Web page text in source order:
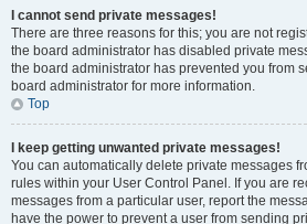
I cannot send private messages!
There are three reasons for this; you are not
the board administrator has disabled private
the board administrator has prevented you from
board administrator for more information.
Top
I keep getting unwanted private messages!
You can automatically delete private messages
rules within your User Control Panel. If you are
messages from a particular user, report the
have the power to prevent a user from sending